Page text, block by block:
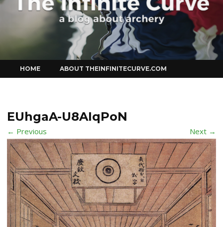
to
content
HOME ABOUT THEINFINITECURVE.COM
EUhgaA-U8AIqPoN
← Previous Next →